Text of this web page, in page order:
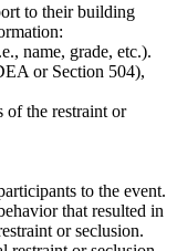
to their building
name, grade, etc.).
or Section 504),
of the restraint or
to the event.
that resulted in
or seclusion.